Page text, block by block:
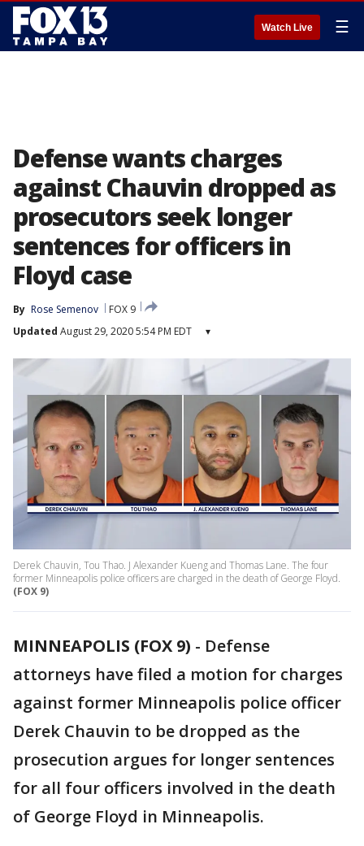
Watch Live ☰
Defense wants charges
against Chauvin dropped as
prosecutors seek longer
sentences for officers in
Floyd case
By Rose Semenov
FOX 9
Updated August 29, 2020 5:54 PM EDT ▾
Derek Chauvin, Tou Thao. J Alexander Kueng and Thomas Lane. The four
former Minneapolis police officers are charged in the death of George Floyd.
(FOX 9)
MINNEAPOLIS (FOX 9) - Defense
attorneys have filed a motion for charges
against former Minneapolis police officer
Derek Chauvin to be dropped as the
prosecution argues for longer sentences
for all four officers involved in the death
of George Floyd in Minneapolis.